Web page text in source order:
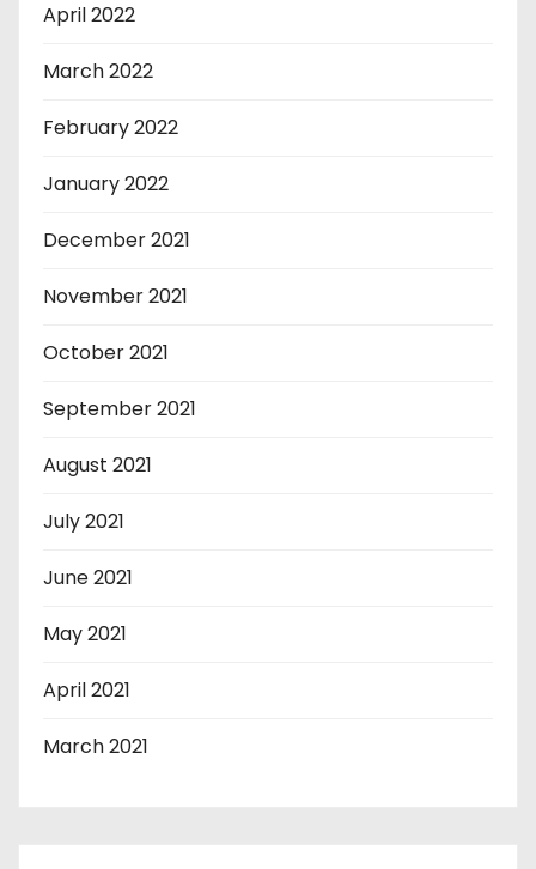
April 2022
March 2022
February 2022
January 2022
December 2021
November 2021
October 2021
September 2021
August 2021
July 2021
June 2021
May 2021
April 2021
March 2021